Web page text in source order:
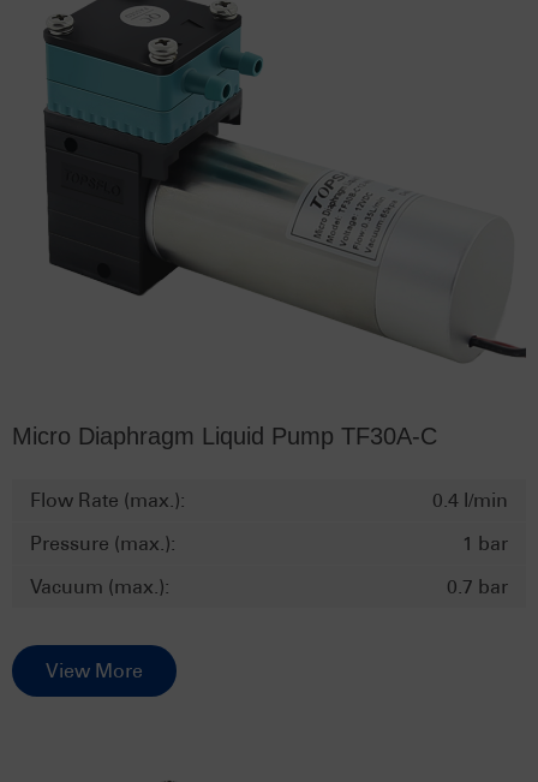
Micro Diaphragm Liquid Pump TF30A-C
Flow Rate (max.):
0.4 l/min
Pressure (max.):
1 bar
Vacuum (max.):
0.7 bar
View More